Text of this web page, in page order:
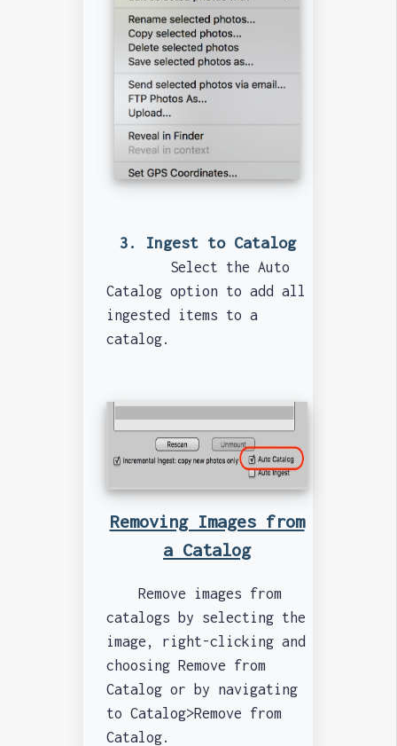
3. Ingest to Catalog
Select the Auto
Catalog option to add all
ingested items to a
catalog.
Removing Images from
a Catalog
Remove images from
catalogs by selecting the
image, right-clicking and
choosing Remove from
Catalog or by navigating
to Catalog>Remove from
Catalog.